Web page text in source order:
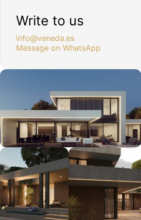
Write to us
info@veneda.es
Message on WhatsApp